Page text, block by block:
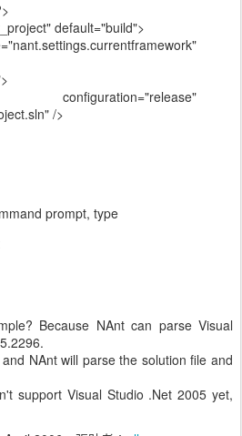
default="build">
/>
prompt, type
Because NAnt can parse Visual
NAnt will parse the solution file and
support Visual Studio .Net 2005 yet,